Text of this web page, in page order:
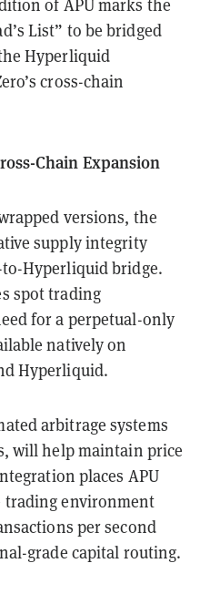
of APU marks the
List” to be bridged
Hyperliquid
cross-chain
Chain Expansion
versions, the
supply integrity
Hyperliquid bridge.
spot trading
for a perpetual-only
natively on
Hyperliquid.
arbitrage systems
will help maintain price
places APU
environment
per second
grade capital routing.